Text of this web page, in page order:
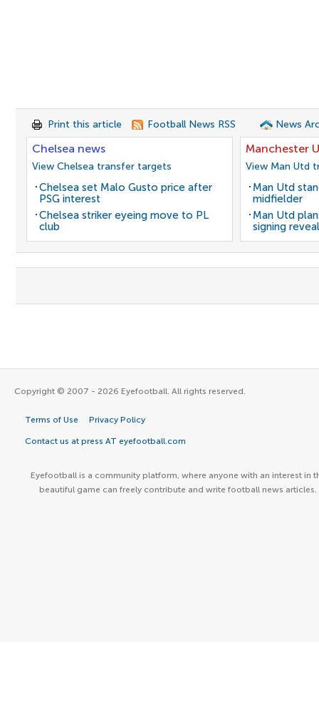
Print this article Football News RSS News
Chelsea news
View Chelsea transfer targets
Chelsea set Malo Gusto price after
PSG interest
Chelsea striker eyeing move to PL
club
Manchester
View Man Utd
Man Utd
midfielder
Man Utd
signing
Copyright © 2007 - 2026 Eyefootball. All rights reserved.
Terms of Use Privacy Policy
Contact us at press AT eyefootball.com
Eyefootball is a community platform, where anyone with an interest in
beautiful game can freely contribute and write football news articles.